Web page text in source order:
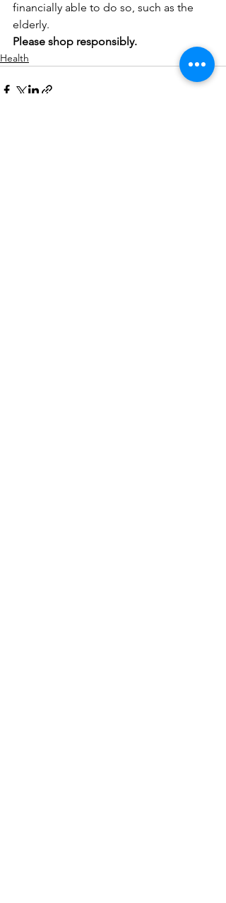
financially able to do so, such as the
elderly.
Please shop responsibly.
Health